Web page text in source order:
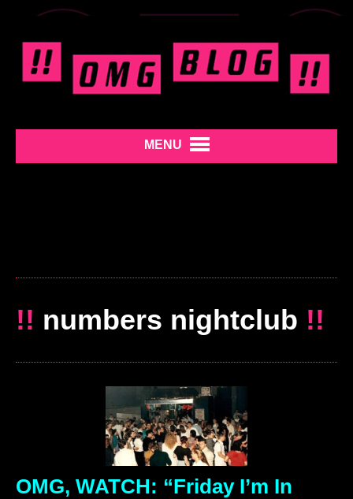
MENU
!! numbers nightclub !!
OMG, WATCH: “Friday I’m In